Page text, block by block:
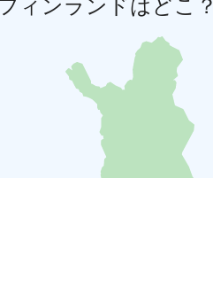
フィンランドはどこ？